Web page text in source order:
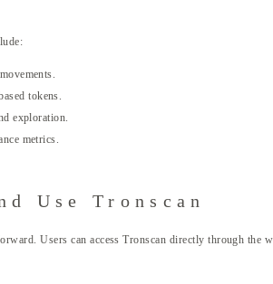
tokens.
exploration.
metrics.
Use Tronscan
Users can access Tronscan directly through the